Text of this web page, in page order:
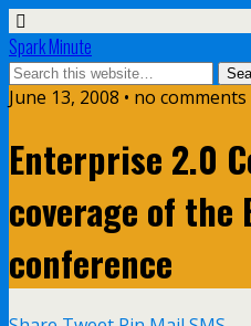
Spark Minute
June 13, 2008 • no comments
Enterprise 2.0
coverage of the
conference